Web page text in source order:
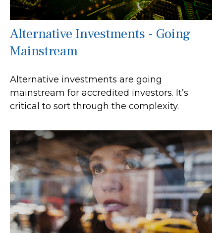
Alternative Investments - Going
Mainstream
Alternative investments are going
mainstream for accredited investors. It’s
critical to sort through the complexity.